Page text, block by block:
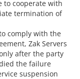
to cooperate with
termination of
comply with the
Zak Servers
after the party
the failure
suspension